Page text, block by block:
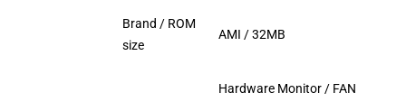
Brand / ROM
size
AMI / 32MB
Hardware Monitor / FAN